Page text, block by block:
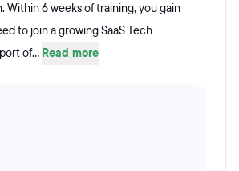
Within 6 weeks of training, you gain
to join a growing SaaS Tech
of... Read more